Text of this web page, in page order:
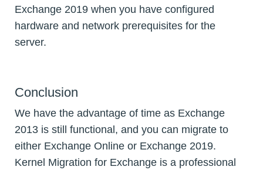
Exchange 2019 when you have configured
hardware and network prerequisites for the
server.
Conclusion
We have the advantage of time as Exchange
2013 is still functional, and you can migrate to
either Exchange Online or Exchange 2019.
Kernel Migration for Exchange is a professional